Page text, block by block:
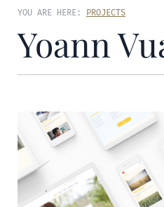
YOU ARE HERE: PROJECTS
Yoann